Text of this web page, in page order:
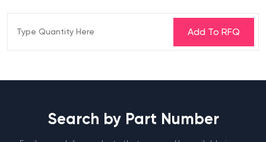
Search by Part Number